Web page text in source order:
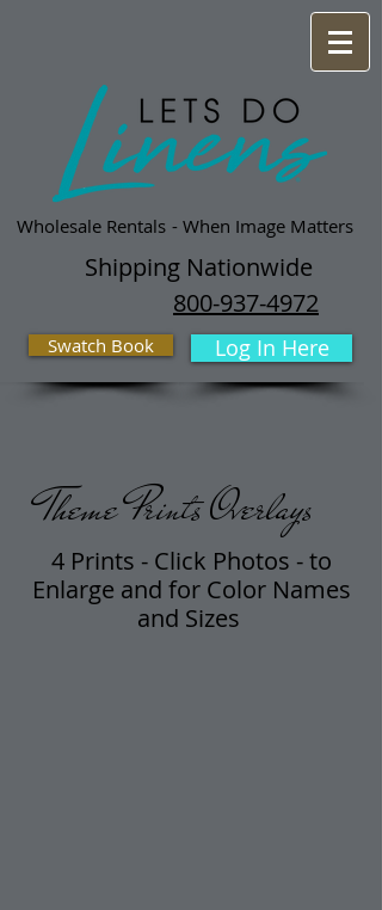
Wholesale Rentals - When Image Matters
Shipping Nationwide
800-937-4972
Swatch Book Log In Here
Theme Prints Overlays
4 Prints - Click Photos - t​o
Enlarge and for Color Names
and Sizes